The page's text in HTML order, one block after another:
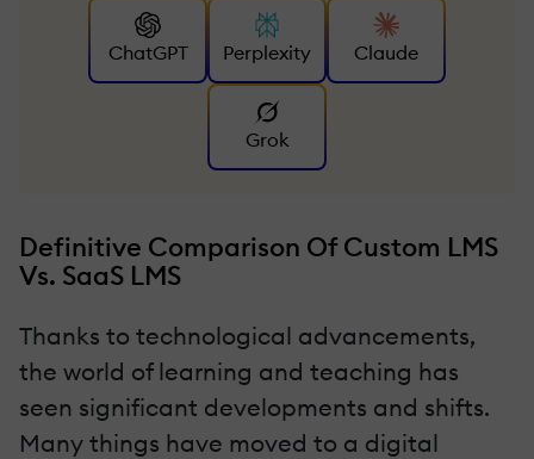
ChatGPT Perplexity Claude
Grok
Definitive Comparison Of Custom LMS
Vs. SaaS LMS
Thanks to technological advancements,
the world of learning and teaching has
seen significant developments and shifts.
Many things have moved to a digital